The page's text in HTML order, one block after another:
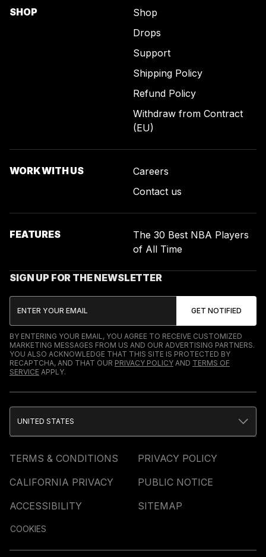
SHOP
Shop
Drops
Support
Shipping Policy
Refund Policy
Withdraw from Contract
(EU)
WORK WITH US
Careers
Contact us
FEATURES
The 30 Best NBA Players
of All Time
SIGN UP FOR THE NEWSLETTER
BY ENTERING YOUR EMAIL, YOU AGREE TO RECEIVE CUSTOMIZED
MARKETING MESSAGES FROM US AND OUR ADVERTISING PARTNERS.
YOU ALSO ACKNOWLEDGE THAT THIS SITE IS PROTECTED BY
RECAPTCHA, AND THAT OUR PRIVACY POLICY AND TERMS OF
SERVICE APPLY.
TERMS & CONDITIONS
PRIVACY POLICY
CALIFORNIA PRIVACY
PUBLIC NOTICE
ACCESSIBILITY
SITEMAP
COOKIES
UNITED STATES